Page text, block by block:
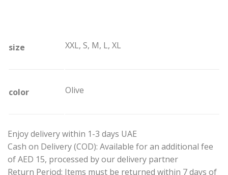
size XXL, S, M, L, XL
color Olive
Enjoy delivery within 1-3 days UAE
Cash on Delivery (COD): Available for an additional fee
of AED 15, processed by our delivery partner
Return Period: Items must be returned within 7 days of